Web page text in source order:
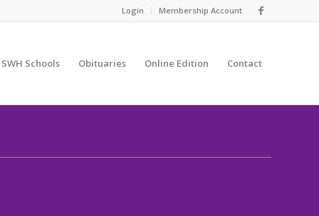
Login Membership Account
SWH Schools Obituaries Online Edition Contact